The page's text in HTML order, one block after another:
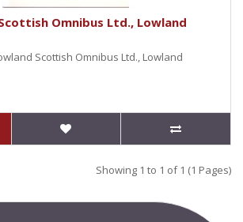
Omnibus Ltd., Lowland
Scottish Omnibus Ltd., Lowland
Showing 1 to 1 of 1 (1 Pages)